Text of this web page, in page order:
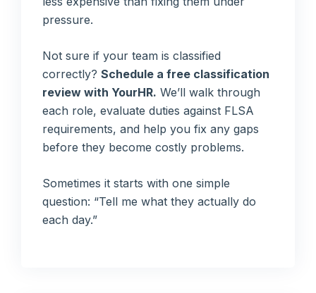
pressure.
Not sure if your team is classified
correctly? Schedule a free classification
review with YourHR. We’ll walk through
each role, evaluate duties against FLSA
requirements, and help you fix any gaps
before they become costly problems.
Sometimes it starts with one simple
question: “Tell me what they actually do
each day.”